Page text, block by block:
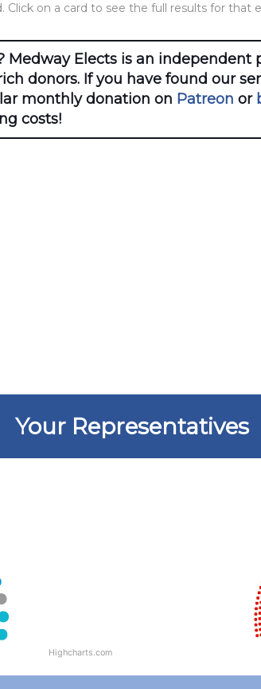
Click on a card to see the full results for that
Medway Elects is an
donors. If you have found our
monthly donation on Patreon or
costs!
Your Representatives
Highcharts.com
Chart with 18
View as data